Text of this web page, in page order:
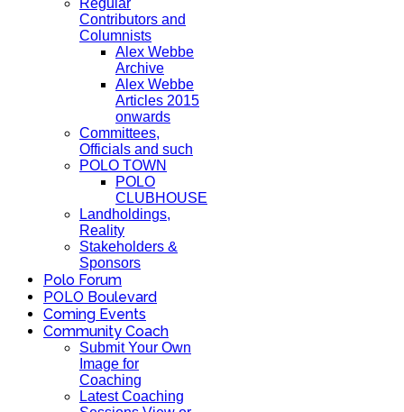
Regular
Contributors and
Columnists
Alex Webbe
Archive
Alex Webbe
Articles 2015
onwards
Committees,
Officials and such
POLO TOWN
POLO
CLUBHOUSE
Landholdings,
Reality
Stakeholders &
Sponsors
Polo Forum
POLO Boulevard
Coming Events
Community Coach
Submit Your Own
Image for
Coaching
Latest Coaching